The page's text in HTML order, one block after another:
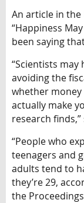
An article in the
“Happiness
been saying
“Scientists
avoiding the
whether money
actually make
research
“People who
teenagers and
adults tend to
they’re 29,
the